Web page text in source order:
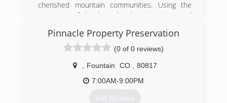
cherished mountain communities. Using the
concepts of hard work, determination, and
that pioneering spirit by helping you fulfill your
dreams. Whether you are trying to tame a little
wilderness around your yard, clear land for your
dream home, or protect your family from the
devastating effects of wildfires; we want to help.
We have invested in best and most modern
machinery available, saving you time and money.
Pinnacle Property Preservation
(0 of 0 reviews)
Fountain CO
80817
7:00AM-9:00PM
Get Quotes